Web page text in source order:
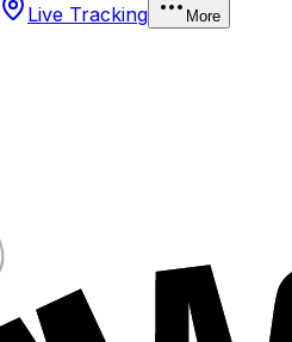
Live Tracking More